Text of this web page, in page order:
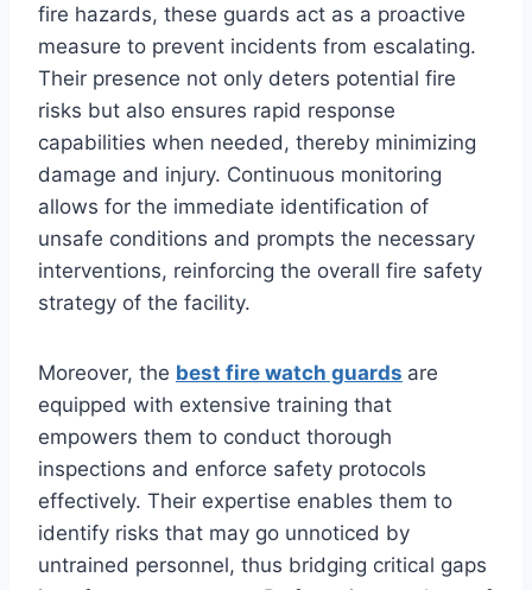
fire hazards, these guards act as a proactive
measure to prevent incidents from escalating.
Their presence not only deters potential fire
risks but also ensures rapid response
capabilities when needed, thereby minimizing
damage and injury. Continuous monitoring
allows for the immediate identification of
unsafe conditions and prompts the necessary
interventions, reinforcing the overall fire safety
strategy of the facility.
Moreover, the best fire watch guards are
equipped with extensive training that
empowers them to conduct thorough
inspections and enforce safety protocols
effectively. Their expertise enables them to
identify risks that may go unnoticed by
untrained personnel, thus bridging critical gaps